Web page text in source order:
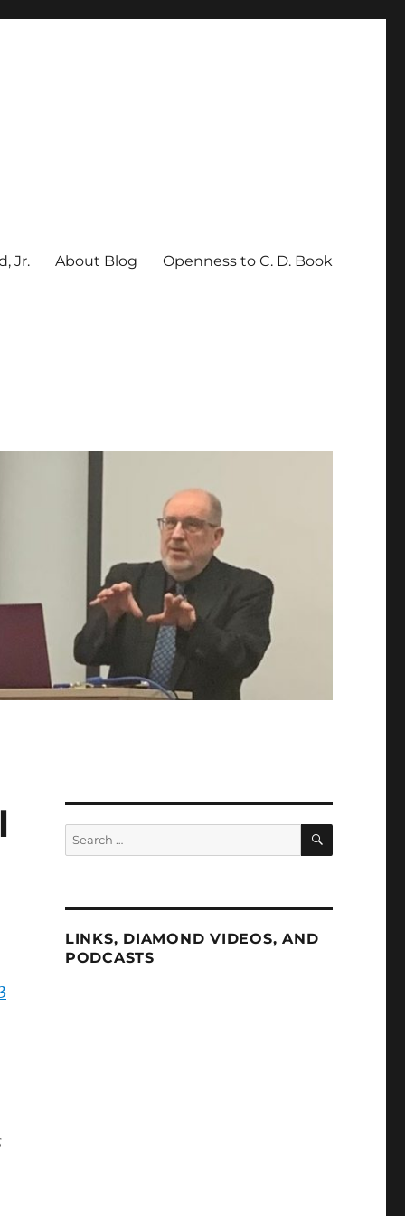
Jr. About Blog Openness to C. D. Book
Search
for:
SEARCH
LINKS, DIAMOND VIDEOS, AND
PODCASTS